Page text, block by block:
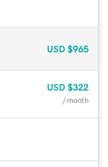
USD $965
USD $322
/ month